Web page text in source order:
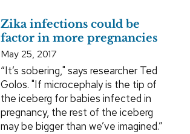
Zika infections could be
factor in more pregnancies
May 25, 2017
“It’s sobering," says researcher Ted
Golos. "If microcephaly is the tip of
the iceberg for babies infected in
pregnancy, the rest of the iceberg
may be bigger than we’ve imagined.”